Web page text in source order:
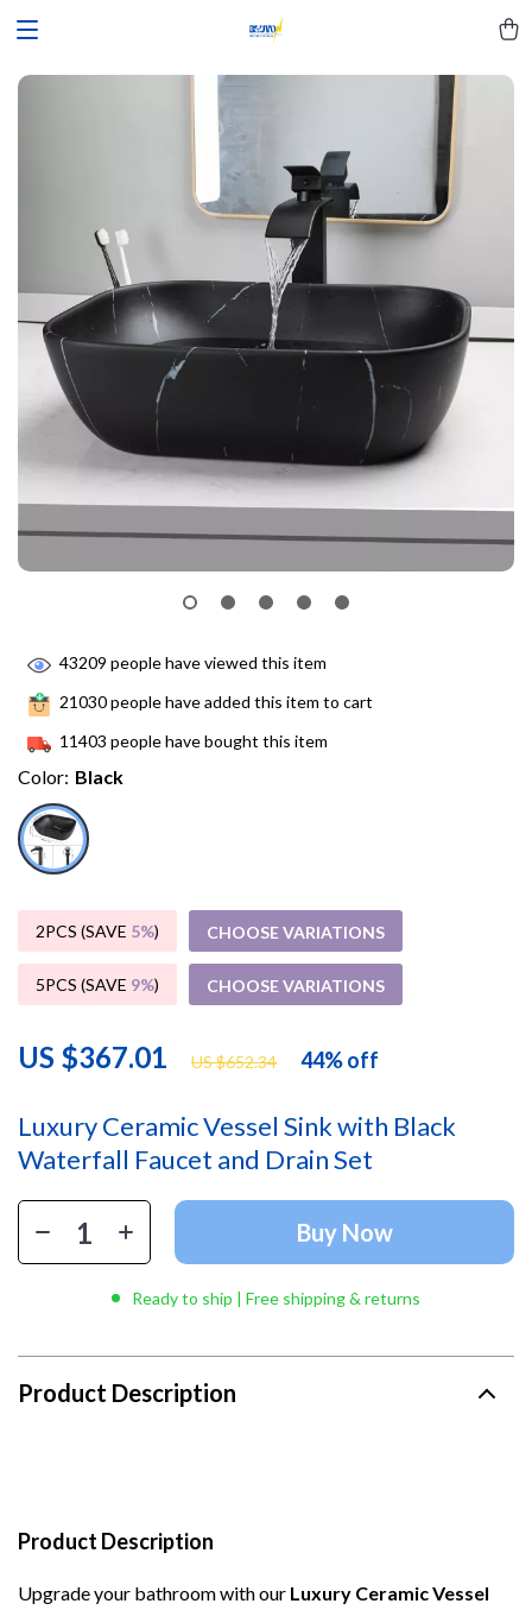
Luxury Ceramic Vessel Sink with Black
Waterfall Faucet and Drain Set
US $367.01 US $652.34 44%off
43209 people have viewed this item
21030people have added this item to cart
11403 people have bought this item
Color: Black
2PCS (SAVE 5%) CHOOSE VARIATIONS
5PCS (SAVE 9%) CHOOSE VARIATIONS
Buy Now
Ready to ship | Free shipping & returns
Product Description
Product Description
Upgrade your bathroom with our Luxury Ceramic Vessel